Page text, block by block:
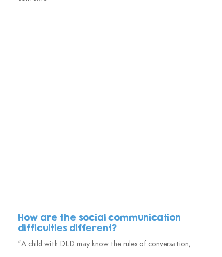
How are the social communication
difficulties different?
“A child with DLD may know the rules of conversation,